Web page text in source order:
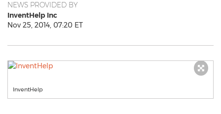
NEWS PROVIDED BY
InventHelp Inc
Nov 25, 2014, 07:20 ET
InventHelp